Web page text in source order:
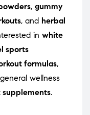
, gummy
, and herbal
in white
sports
formulas,
wellness
supplements.